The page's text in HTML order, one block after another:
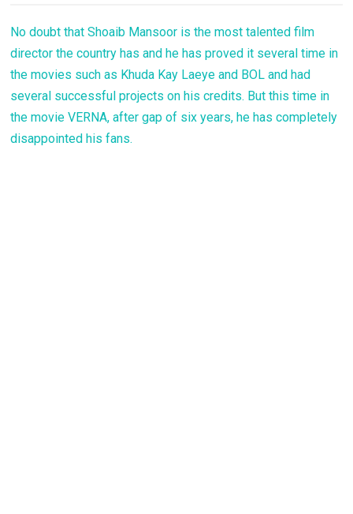
No doubt that Shoaib Mansoor is the most talented film
director the country has and he has proved it several time in
the movies such as Khuda Kay Laeye and BOL and had
several successful projects on his credits. But this time in
the movie VERNA, after gap of six years, he has completely
disappointed his fans.